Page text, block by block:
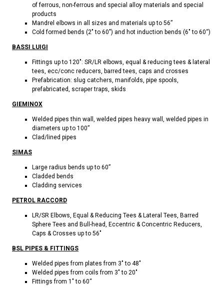
of ferrous, non-ferrous and special alloy materials and special
products
Mandrel elbows in all sizes and materials up to 56”
Cold formed bends (2" to 60") and hot induction bends (6" to 60“)
BASSI LUIGI
Fittings up to 120": SR/LR elbows, equal & reducing tees & lateral
tees, ecc/conc reducers, barred tees, caps and crosses
Prefabrication: slug catchers, manifolds, pipe spools,
prefabricated, scraper traps, skids
GIEMINOX
Welded pipes thin wall, welded pipes heavy wall, welded pipes in
diameters up to 100”
Clad/lined pipes
SIMAS
Large radius bends up to 60”
Cladded bends
Cladding services
PETROL RACCORD
LR/SR Elbows, Equal & Reducing Tees & Lateral Tees, Barred
Sphere Tees and Bull-head, Eccentric & Concentric Reducers,
Caps & Crosses up to 56"
BSL PIPES & FITTINGS
Welded pipes from plates from 3" to 48"
Welded pipes from coils from 3" to 20"
Fittings from 1" to 60“